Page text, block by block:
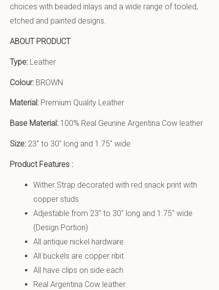
choices with beaded inlays and a wide range of tooled,
etched and painted designs.
ABOUT PRODUCT
Type: Leather
Colour: BROWN
Material: Premium Quality Leather
Base Material: 100% Real Geunine Argentina Cow leather
Size: 23″ to 30″ long and 1.75″ wide
Product Features :
Wither Strap decorated with red snack print with
copper studs
Adjestable from 23″ to 30″ long and 1.75″ wide
(Design Portion)
All antique nickel hardware.
All buckels are copper ribit.
All have clips on side each
Real Argentina Cow leather